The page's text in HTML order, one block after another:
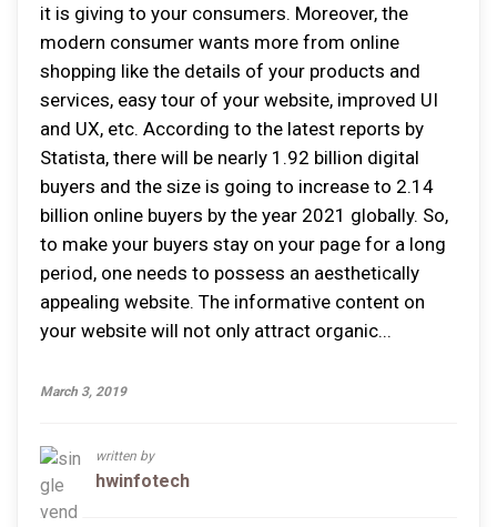
it is giving to your consumers. Moreover, the
modern consumer wants more from online
shopping like the details of your products and
services, easy tour of your website, improved UI
and UX, etc. According to the latest reports by
Statista, there will be nearly 1.92 billion digital
buyers and the size is going to increase to 2.14
billion online buyers by the year 2021 globally. So,
to make your buyers stay on your page for a long
period, one needs to possess an aesthetically
appealing website. The informative content on
your website will not only attract organic...
March 3, 2019
written by
hwinfotech